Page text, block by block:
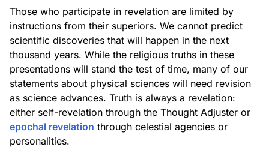
Those who participate in revelation are limited by
instructions from their superiors. We cannot predict
scientific discoveries that will happen in the next
thousand years. While the religious truths in these
presentations will stand the test of time, many of our
statements about physical sciences will need revision
as science advances. Truth is always a revelation:
either self-revelation through the Thought Adjuster or
epochal revelation through celestial agencies or
personalities.